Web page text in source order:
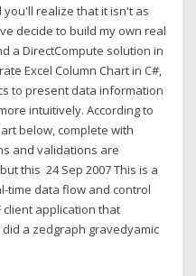
you'll realize that it isn't as
decide to build my own real
a DirectCompute solution in
Excel Column Chart in C#,
to present data information
intuitively. According to
below, complete with
and validations are
this 24 Sep 2007 This is a
time data flow and control
client application that
a zedgraph gravedyamic